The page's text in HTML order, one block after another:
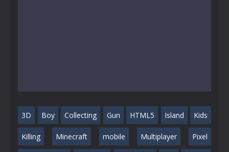
3D Boy Collecting Gun HTML5 Island Kids
Killing Minecraft mobile Multiplayer Pixel